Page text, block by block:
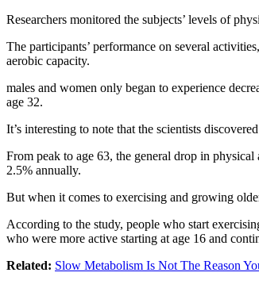
Researchers monitored the subjects’ levels of
The participants’ performance on several
aerobic capacity.
males and women only began to experience
age 32.
It’s interesting to note that the scientists
From peak to age 63, the general drop in
2.5% annually.
But when it comes to exercising and growing
According to the study, people who start
who were more active starting at age 16 and
Related: Slow Metabolism Is Not The Reason